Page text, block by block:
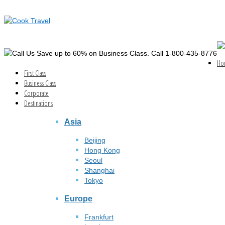
Save up to 60% on Business Class. Call 1-800-435-8776
First Class
Business Class
Corporate
Destinations
Asia
Beijing
Hong Kong
Seoul
Shanghai
Tokyo
Europe
Frankfurt